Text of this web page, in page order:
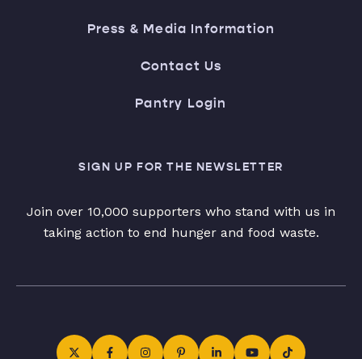
Press & Media Information
Contact Us
Pantry Login
SIGN UP FOR THE NEWSLETTER
Join over 10,000 supporters who stand with us in
taking action to end hunger and food waste.